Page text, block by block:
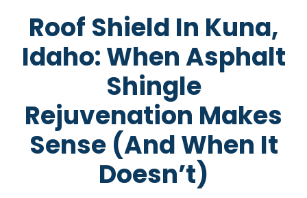
Roof Shield In Kuna,
Idaho: When Asphalt
Shingle
Rejuvenation Makes
Sense (and When It
Doesn’t)